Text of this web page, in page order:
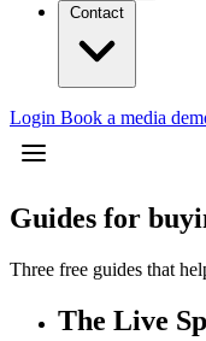
Login Book a media
Guides for
Three free guides that
The Live